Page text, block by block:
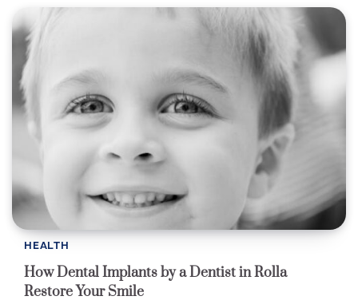
HEALTH
How Dental Implants by a Dentist in Rolla
Restore Your Smile